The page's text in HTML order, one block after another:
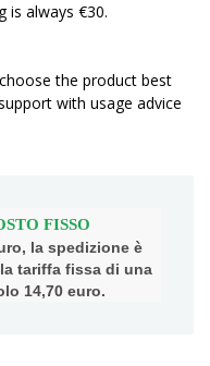
is always €30.
the product best
with usage advice
FISSO
la spedizione è
tariffa fissa di una
14,70 euro.